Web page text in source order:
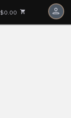
$0.00